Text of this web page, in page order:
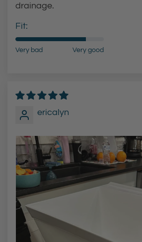
drainage.
Fit:
Very bad Very good
ericalyn